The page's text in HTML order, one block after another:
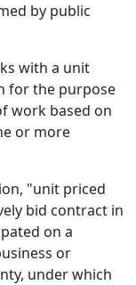
by public
with a unit
for the purpose
work based on
or more
"unit priced
bid contract in
on a
or
under which